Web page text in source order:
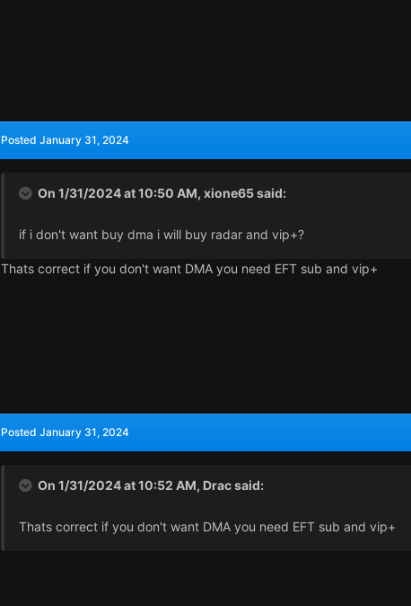
Posted January 31, 2024
On 1/31/2024 at 10:50 AM, xione65said:
if i don't want buy dma i will buy radar and vip+?
Thats correct if you don't want DMA you need EFT sub and vip+
Posted January 31, 2024
On 1/31/2024 at 10:52 AM, Dracsaid:
Thats correct if you don't want DMA you need EFT sub and vip+